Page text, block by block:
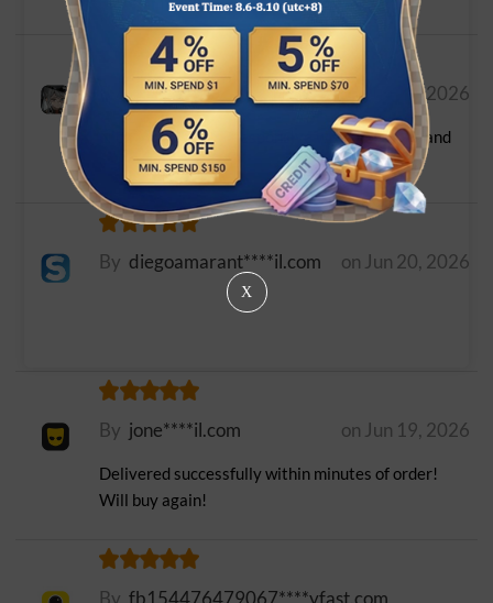
weil****look.com on Jun 26, 2026
Nice and fast. also responsive with questions and
verifications
By diegoamarant****il.com on Jun 20, 2026
By jone****il.com on Jun 19, 2026
Delivered successfully within minutes of order!
Will buy again!
By fb154476479067****yfast.com
X